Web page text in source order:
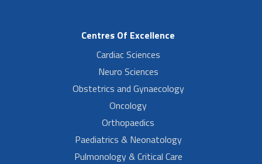
Centres Of Excellence
Cardiac Sciences
Neuro Sciences
Obstetrics and Gynaecology
Oncology
Orthopaedics
Paediatrics & Neonatology
Pulmonology & Critical Care